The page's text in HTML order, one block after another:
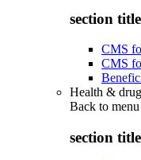
section
CMS
CMS
Health &
Back to menu
section